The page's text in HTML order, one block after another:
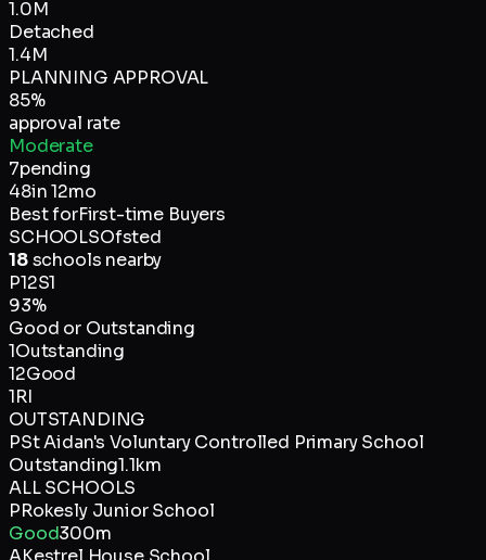
1.0M
Detached
1.4M
PLANNING APPROVAL
85%
approval rate
Moderate
7pending
48in 12mo
Best forFirst-time Buyers
SCHOOLSOfsted
18schools nearby
P12S1
93%
Good or Outstanding
1Outstanding
12Good
1RI
OUTSTANDING
PSt Aidan's Voluntary Controlled Primary School
Outstanding1.1km
ALL SCHOOLS
PRokesly Junior School
Good300m